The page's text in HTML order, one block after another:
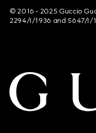
© 2016 - 2025 Guccio
2294/I/1936 and 5647/I/